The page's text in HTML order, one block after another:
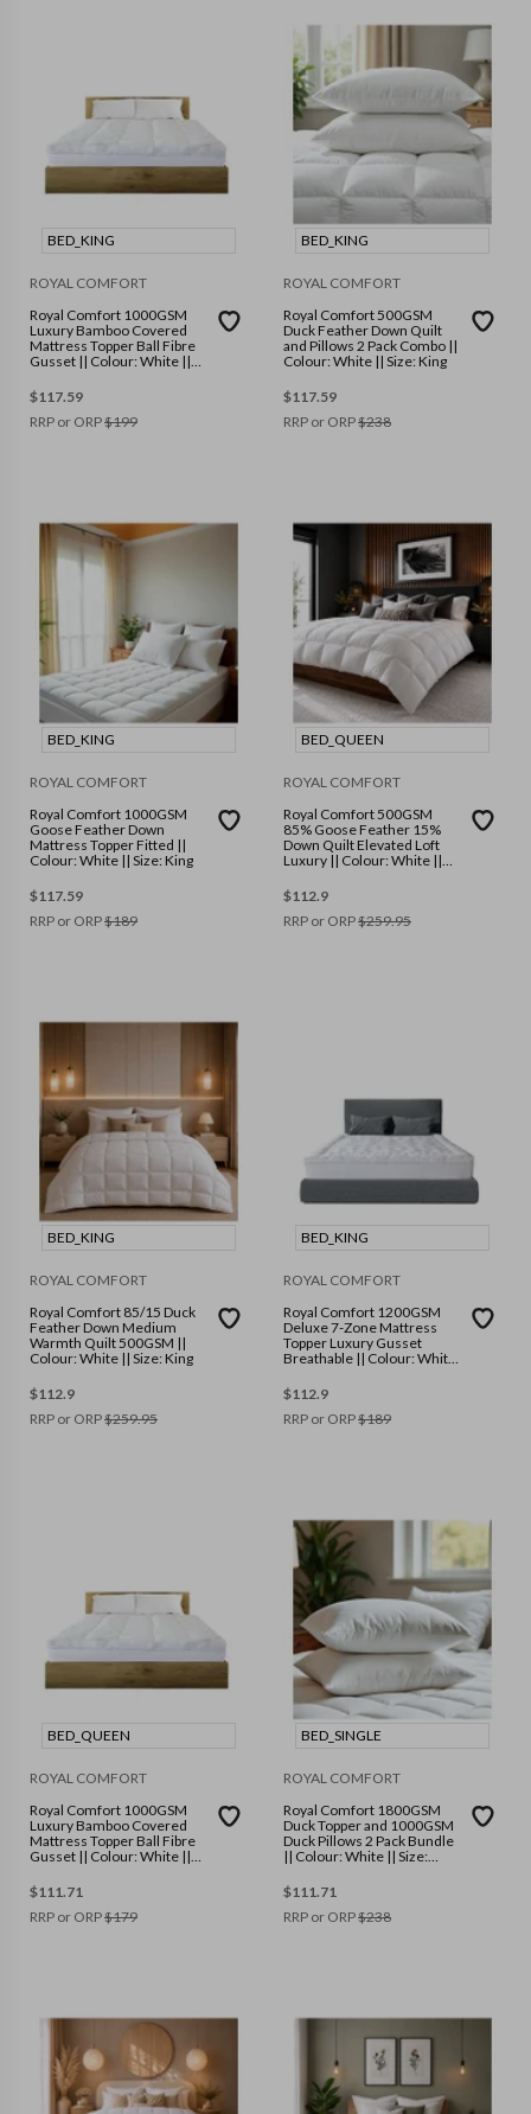
BED_KING
ROYAL COMFORT
Royal Comfort 1000GSM
Luxury Bamboo Covered
Mattress Topper Ball Fibre
Gusset || Colour: White ||
$117.59
RRP or ORP$199
BED_KING
ROYAL COMFORT
Royal Comfort 500GSM
Duck Feather Down Quilt
and Pillows 2 Pack Combo ||
Colour: White || Size: King
$117.59
RRP or ORP$238
BED_KING
ROYAL COMFORT
Royal Comfort 1000GSM
Goose Feather Down
Mattress Topper Fitted ||
Colour: White || Size: King
$117.59
RRP or ORP$189
BED_QUEEN
ROYAL COMFORT
Royal Comfort 500GSM
85% Goose Feather 15%
Down Quilt Elevated Loft
Luxury || Colour: White ||
$112.9
RRP or ORP$259.95
BED_KING
ROYAL COMFORT
Royal Comfort 85/15 Duck
Feather Down Medium
Warmth Quilt 500GSM ||
Colour: White || Size: King
$112.9
RRP or ORP$259.95
BED_KING
ROYAL COMFORT
Royal Comfort 1200GSM
Deluxe 7-Zone Mattress
Topper Luxury Gusset
Breathable || Colour: White
$112.9
RRP or ORP$189
BED_QUEEN
ROYAL COMFORT
Royal Comfort 1000GSM
Luxury Bamboo Covered
Mattress Topper Ball Fibre
Gusset || Colour: White ||
$111.71
RRP or ORP$179
BED_SINGLE
ROYAL COMFORT
Royal Comfort 1800GSM
Duck Topper and 1000GSM
Duck Pillows 2 Pack Bundle
|| Colour: White || Size:
$111.71
RRP or ORP$238